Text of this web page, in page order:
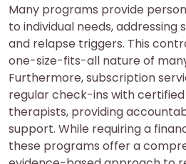
Many programs provide
to individual needs, addressing
and relapse triggers. This
one-size-fits-all nature of
Furthermore, subscription
regular check-ins with
therapists, providing
support. While requiring a
these programs offer a